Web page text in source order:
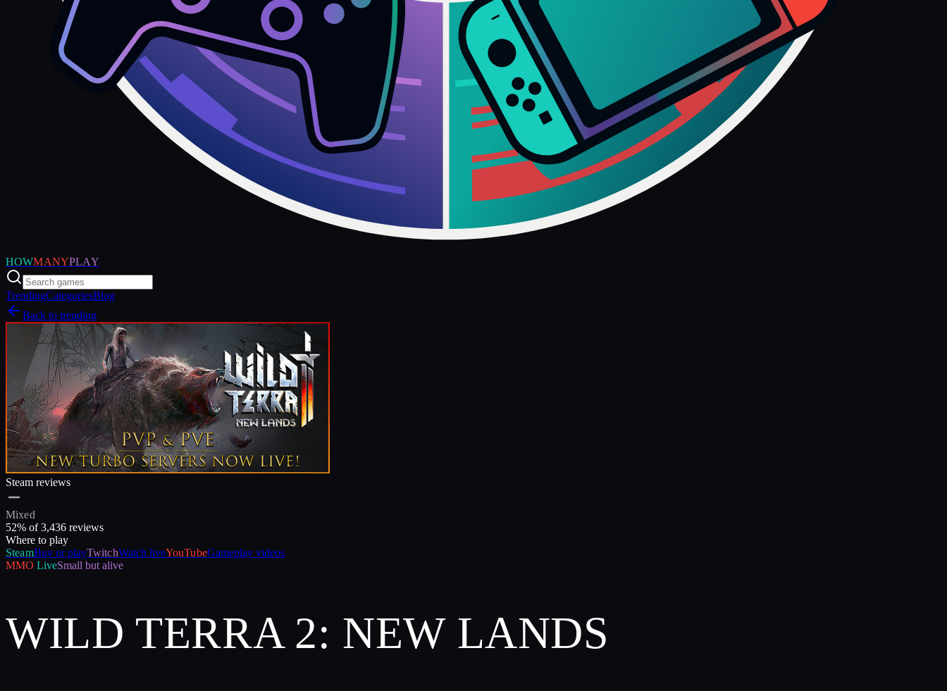
HOWMANYPLAY
TrendingCategoriesBlog
Back to trending
Steam reviews
Mixed
52% of3,436 reviews
Where to play
SteamBuy or playTwitchWatch liveYouTubeGameplay videos
MMO LiveSmall but alive
WILD TERRA 2: NEW LANDS